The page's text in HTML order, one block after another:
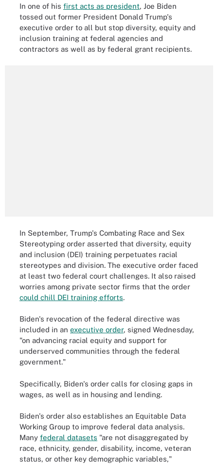
In one of his first acts as president, Joe Biden
tossed out former President Donald Trump's
executive order to all but stop diversity, equity and
inclusion training at federal agencies and
contractors as well as by federal grant recipients.
In September, Trump's Combating Race and Sex
Stereotyping order asserted that diversity, equity
and inclusion (DEI) training perpetuates racial
stereotypes and division. The executive order faced
at least two federal court challenges. It also raised
worries among private sector firms that the order
could chill DEI training efforts.
Biden's revocation of the federal directive was
included in an executive order, signed Wednesday,
"on advancing racial equity and support for
underserved communities through the federal
government."
Specifically, Biden's order calls for closing gaps in
wages, as well as in housing and lending.
Biden's order also establishes an Equitable Data
Working Group to improve federal data analysis.
Many federal datasets "are not disaggregated by
race, ethnicity, gender, disability, income, veteran
status, or other key demographic variables,"